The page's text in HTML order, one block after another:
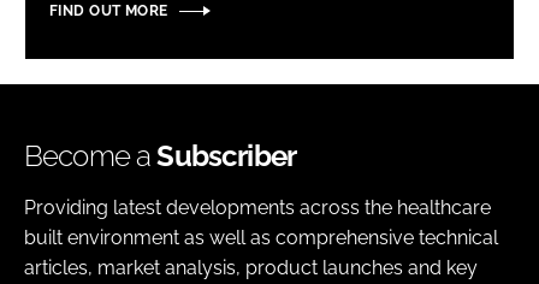
FIND OUT MORE
Become aSubscriber
Providing latest developments across the healthcare
built environment as well as comprehensive technical
articles, market analysis, product launches and key